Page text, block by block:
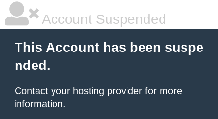
Account Suspended
This Account has been suspe
nded.
Contact your hosting provider for more
information.